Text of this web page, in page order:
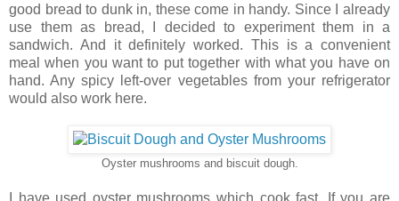
good bread to dunk in, these come in handy. Since I already
use them as bread, I decided to experiment them in a
sandwich. And it definitely worked. This is a convenient
meal when you want to put together with what you have on
hand. Any spicy left-over vegetables from your refrigerator
would also work here.
Oyster mushrooms and biscuit dough.
I have used oyster mushrooms which cook fast. If you are